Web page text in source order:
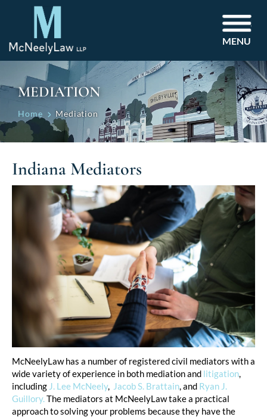
MENU
MEDIATION
Home Mediation
Indiana Mediators
McNeelyLaw has a number of registered civil mediators with a
wide variety of experience in both mediation and litigation,
including J. Lee McNeely, Jacob S. Brattain, and Ryan J.
Guillory.The mediators at McNeelyLaw take a practical
approach to solving your problems because they have the